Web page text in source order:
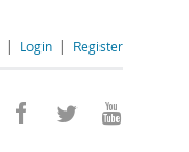
| Login | Register